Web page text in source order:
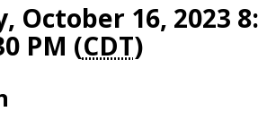
October 16, 2023
PM (CDT)